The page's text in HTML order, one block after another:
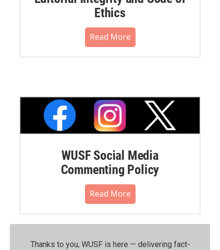
Ethics
Read More
WUSF Social Media
Commenting Policy
Read More
Thanks to you, WUSF is here — delivering fact-